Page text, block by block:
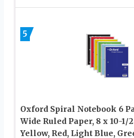
5
Oxford Spiral Notebook 6
Wide Ruled Paper, 8 x 10-1/
Yellow, Red, Light Blue,